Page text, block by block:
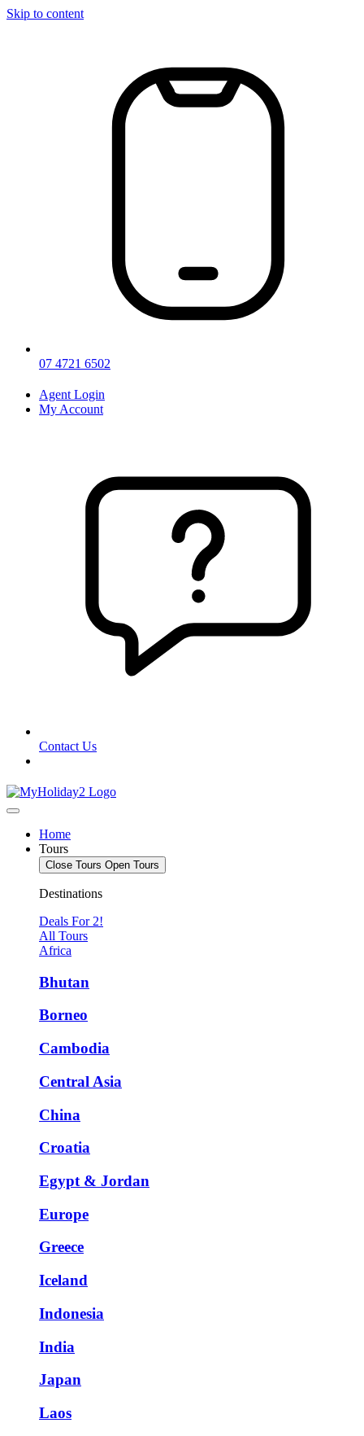
Skip to content
07 4721 6502
Agent Login
My Account
Contact Us
Home
Tours
Close Tours Open Tours
Destinations
Deals For 2!
All Tours
Africa
Bhutan
Borneo
Cambodia
Central Asia
China
Croatia
Egypt & Jordan
Europe
Greece
Iceland
Indonesia
India
Japan
Laos